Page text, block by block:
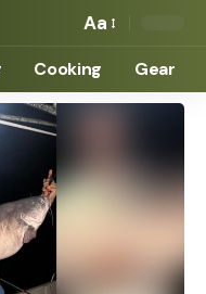
Aa
Cooking Gear